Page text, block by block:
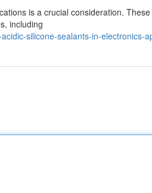
is a crucial consideration.
including
silicone-sealants-in-electronics-